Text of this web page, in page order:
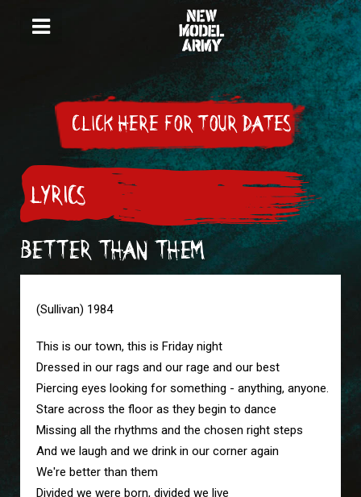
CLICK HERE FOR TOUR DATES
LYRICS
BETTER THAN THEM
(Sullivan) 1984
This is our town, this is Friday night
Dressed in our rags and our rage and our best
Piercing eyes looking for something - anything, anyone.
Stare across the floor as they begin to dance
Missing all the rhythms and the chosen right steps
And we laugh and we drink in our corner again
We're better than them
Divided we were born, divided we live